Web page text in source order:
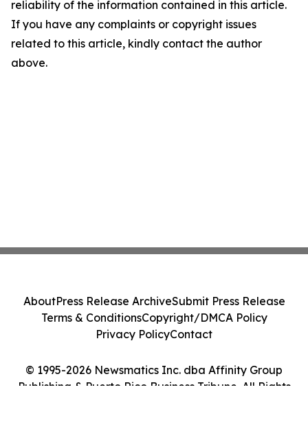
reliability of the information contained in this article.
If you have any complaints or copyright issues
related to this article, kindly contact the author
above.
© 1995-2026 Newsmatics Inc. dba Affinity Group
Publishing & Puerto Rico Business Tribune. All Rights
AboutPress Release ArchiveSubmit Press Release
Terms & ConditionsCopyright/DMCA Policy
Privacy PolicyContact